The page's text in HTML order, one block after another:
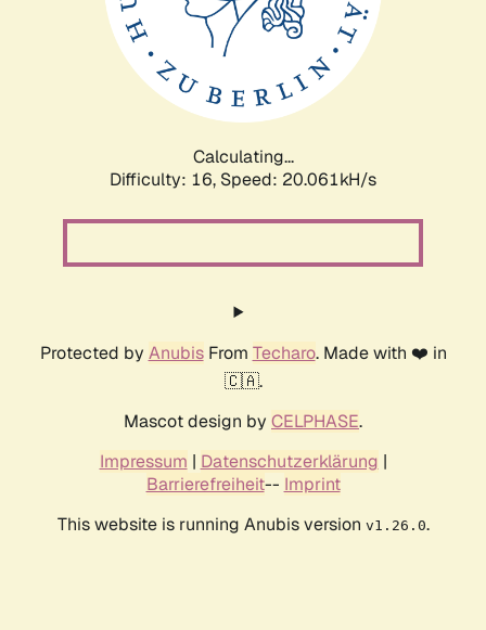
Calculating...
Difficulty: 16, Speed: 20.061kH/s
Protected by AnubisFrom Techaro. Made with ❤️ in
🇨🇦.
Mascot design by CELPHASE.
Impressum | Datenschutzerklärung |
Barrierefreiheit-- Imprint
This website is running Anubis version v1.26.0.